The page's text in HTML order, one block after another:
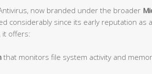
now branded under the broader
considerably since its early reputation as
it offers:
that monitors file system activity and